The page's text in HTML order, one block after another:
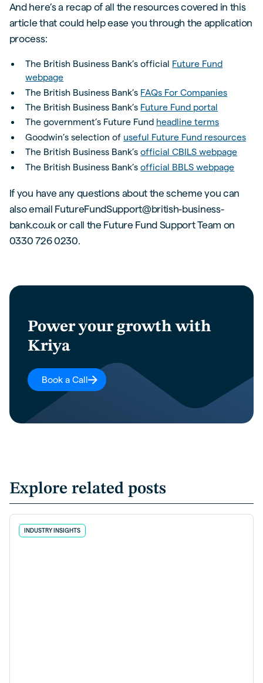
And here’s a recap of all the resources covered in this
article that could help ease you through the application
process:
The British Business Bank’s official Future Fund
webpage
The British Business Bank’s FAQs For Companies
The British Business Bank’s Future Fund portal
The government’s Future Fund headline terms
Goodwin’s selection of useful Future Fund resources
The British Business Bank’sofficial CBILS webpage
The British Business Bank’sofficial BBLS webpage
If you have any questions about the scheme you can
also email FutureFundSupport@british-business-
bank.co.uk or call the Future Fund Support Team on
0330 726 0230.
Power your growth with
Kriya
Book a Call
Explore related posts
INDUSTRY INSIGHTS